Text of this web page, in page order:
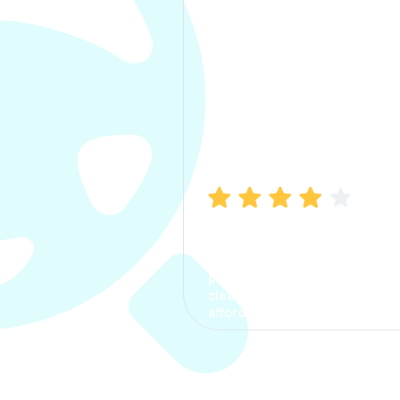
process. The options were
clear, the premium was
affordable.